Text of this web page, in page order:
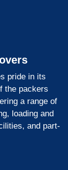
pride in its
the packers
a range of
loading and
and part-